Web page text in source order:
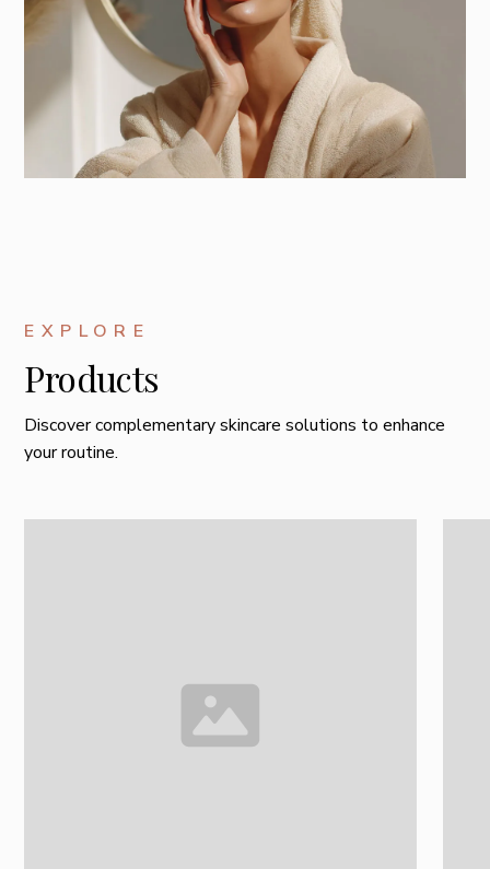
EXPLORE
Products
Discover complementary skincare solutions to enhance
your routine.